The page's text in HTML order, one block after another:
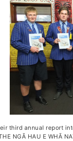
third annual report
NGĀ HAU E WHĀ